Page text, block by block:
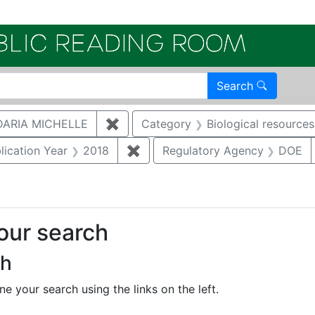
Search
MICHELLE ✖ Remove constraint Author:
Category Biological resources
constraint Document Type: Full Paper
Year 2018 ✖ Remove constraint Publication
Regulatory Agency DOE
search
your search using the links on the left.